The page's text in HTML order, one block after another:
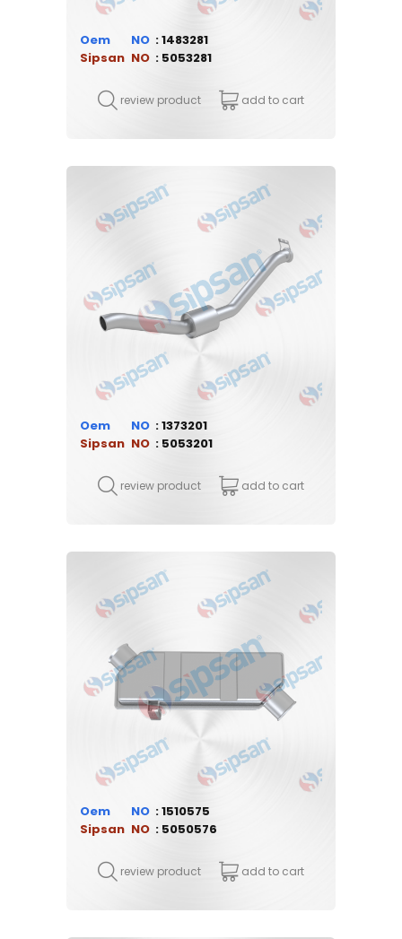
Oem
1483281
Sipsan
5053281
review product add to cart
Oem
1373201
Sipsan
5053201
review product add to cart
Oem
1510575
Sipsan
5050576
review product add to cart